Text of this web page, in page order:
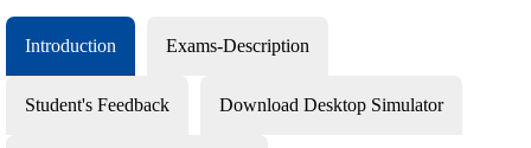
Introduction Exams-Description
Student's Feedback Download Desktop Simulator